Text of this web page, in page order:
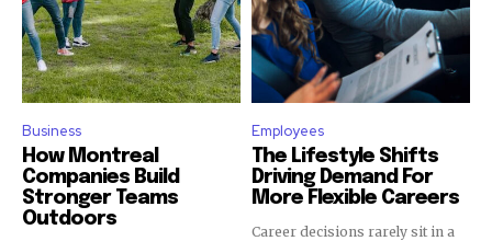
Business
How Montreal
Companies Build
Stronger Teams
Outdoors
Employees
The Lifestyle Shifts
Driving Demand For
More Flexible Careers
Career decisions rarely sit in a